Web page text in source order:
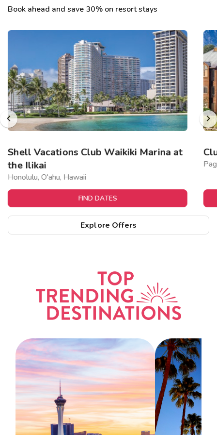
Book ahead and save 30% on resort stays
Shell Vacations Club Waikiki Marina at
the Ilikai
Honolulu, O'ahu, Hawaii
FIND DATES
Explore Offers